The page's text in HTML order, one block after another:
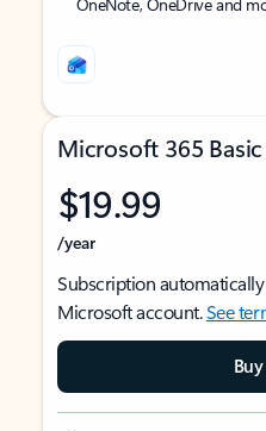
Microsoft 365 Basic
$19.99
/year
Subscription
Microsoft account.See